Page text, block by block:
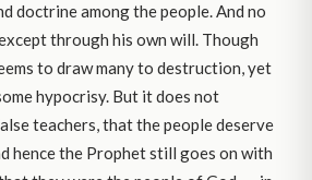
doctrine among the people. And no
through his own will. Though
to draw many to destruction, yet
hypocrisy. But it does not
teachers, that the people deserve
hence the Prophet still goes on with